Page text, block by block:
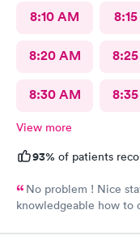
8:10 AM
8:20 AM
8:30 AM
View more
93% of patients
No problem ! Nice staff Perfessional doctors Very
knowledgeable how to